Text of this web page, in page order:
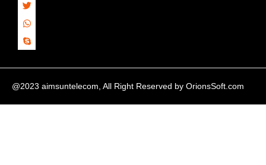
@2023 aimsuntelecom, All Right Reserved by OrionsSoft.com